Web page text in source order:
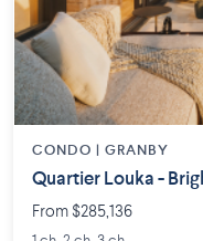
CONDO | GRANBY
Quartier Louka -
From $285,136